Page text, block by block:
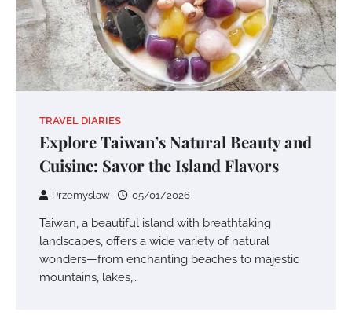
TRAVEL DIARIES
Explore Taiwan’s Natural Beauty and
Cuisine: Savor the Island Flavors
Przemyslaw 05/01/2026
Taiwan, a beautiful island with breathtaking
landscapes, offers a wide variety of natural
wonders—from enchanting beaches to majestic
mountains, lakes,…